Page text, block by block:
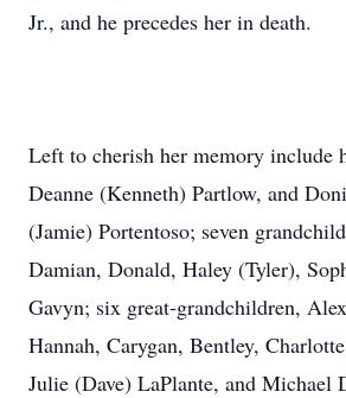
Jr., and he precedes her in death.
Left to cherish her memory include
Deanne (Kenneth) Partlow, and
(Jamie) Portentoso; seven
Damian, Donald, Haley (Tyler),
Gavyn; six great-grandchildren,
Hannah, Carygan, Bentley,
Julie (Dave) LaPlante, and Michael